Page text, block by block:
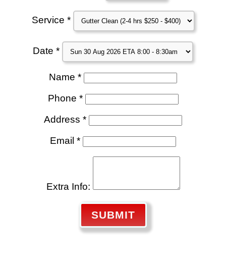
Service *
Date *
Name *
Phone *
Address *
Email *
Extra Info:
SUBMIT